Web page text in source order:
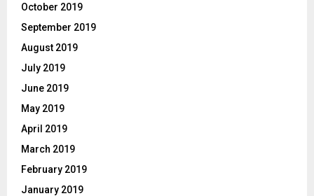
October 2019
September 2019
August 2019
July 2019
June 2019
May 2019
April 2019
March 2019
February 2019
January 2019